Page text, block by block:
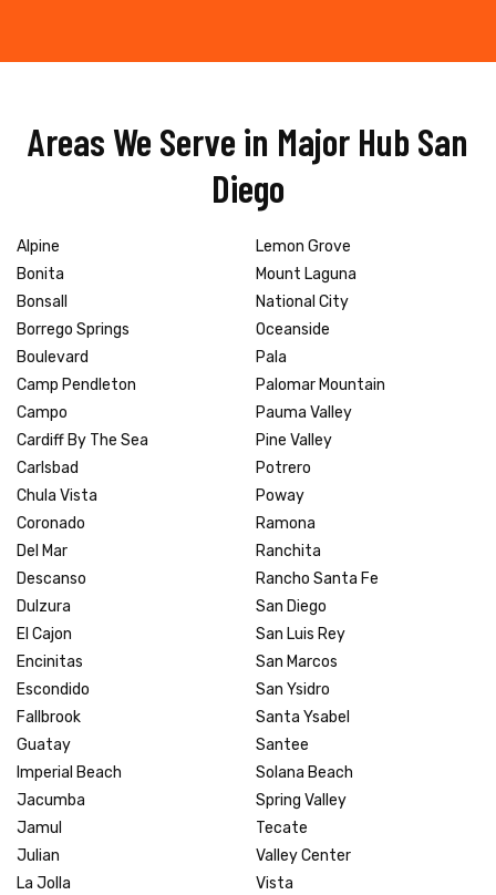
Areas We Serve in Major Hub San
Diego
Alpine
Bonita
Bonsall
Borrego Springs
Boulevard
Camp Pendleton
Campo
Cardiff By The Sea
Carlsbad
Chula Vista
Coronado
Del Mar
Descanso
Dulzura
El Cajon
Encinitas
Escondido
Fallbrook
Guatay
Imperial Beach
Jacumba
Jamul
Julian
La Jolla
Lemon Grove
Mount Laguna
National City
Oceanside
Pala
Palomar Mountain
Pauma Valley
Pine Valley
Potrero
Poway
Ramona
Ranchita
Rancho Santa Fe
San Diego
San Luis Rey
San Marcos
San Ysidro
Santa Ysabel
Santee
Solana Beach
Spring Valley
Tecate
Valley Center
Vista